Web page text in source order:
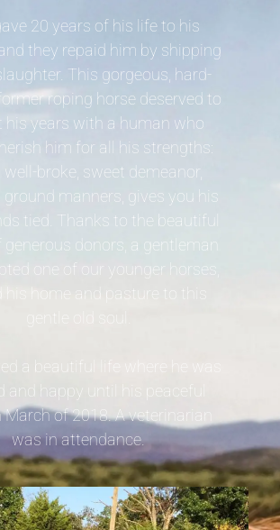
20 years of his life to his
they repaid him by shipping
This gorgeous, hard-
roping horse deserved to
his years with a human who
him for all his strengths:
well-broke, sweet demeanor,
ground manners, gives you his
tied. Thanks to the beautiful
generous donors, a gentleman
one of our younger horses,
his home and pasture to this
gentle old soul.
a beautiful life where he was
and happy until his peaceful
of 2018. A veterinarian
was in attendance.